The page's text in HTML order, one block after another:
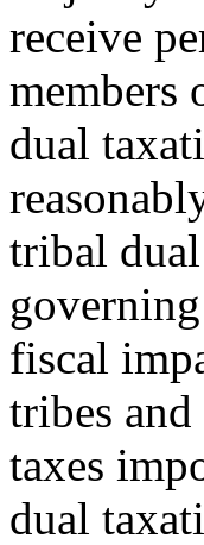
receive
members
dual
tribal
fiscal
tribes
taxes
dual